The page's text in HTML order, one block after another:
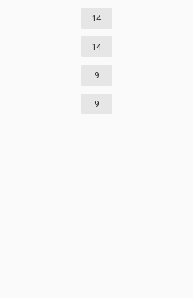
14
14
9
9